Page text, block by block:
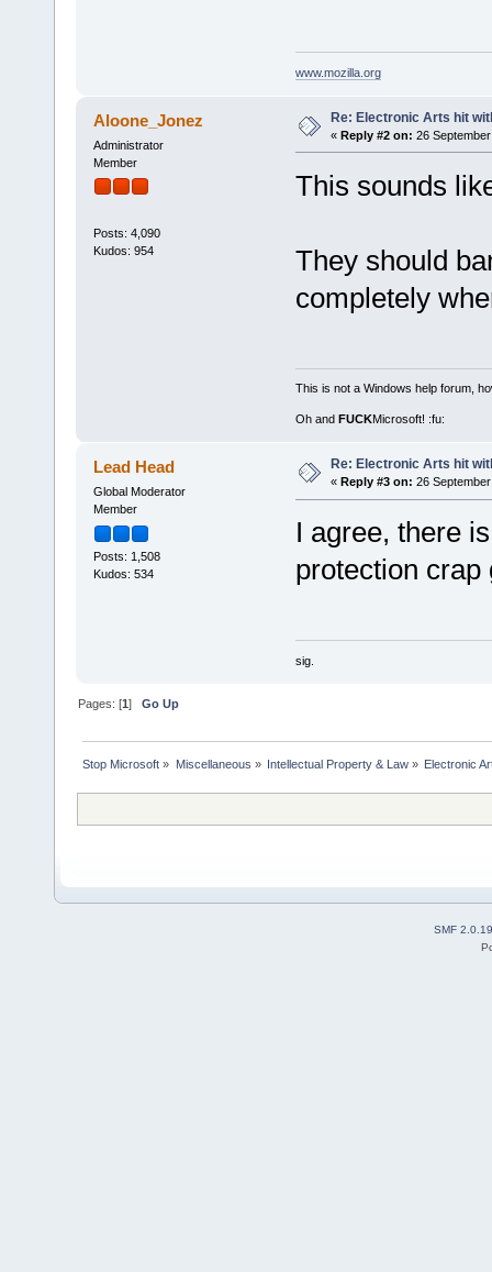
www.mozilla.org
Aloone_Jonez
Administrator
Member
Posts: 4,090
Kudos: 954
Re: Electronic Arts hit
« Reply #2 on: 26
This sounds
They should
completely
This is not a Windows help forum,
Oh and FUCKMicrosoft! :fu:
Lead Head
Global Moderator
Member
Posts: 1,508
Kudos: 534
Re: Electronic Arts hit
« Reply #3 on: 26
I agree, there
protection crap
sig.
Pages: [1]Go Up
Stop Microsoft » Miscellaneous » Intellectual Property & Law» Electronic
SMF 2.0.19